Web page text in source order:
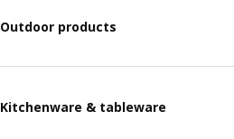
Outdoor products
Kitchenware & tableware